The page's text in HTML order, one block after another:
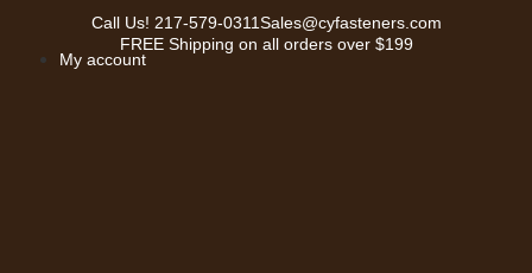
Call Us! 217-579-0311Sales@cyfasteners.com
FREE Shipping on all orders over $199
My account